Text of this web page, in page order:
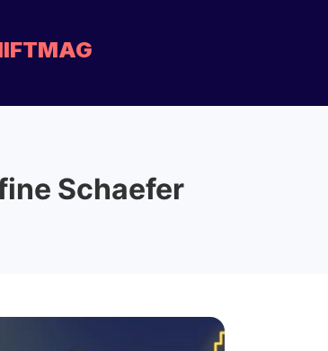
Schaefer